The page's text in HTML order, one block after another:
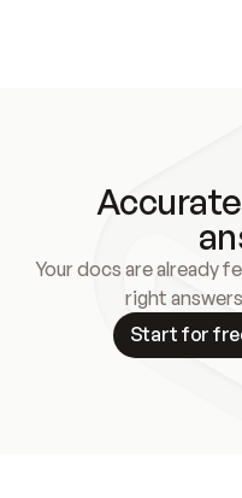
Your docs are already
right
Start for